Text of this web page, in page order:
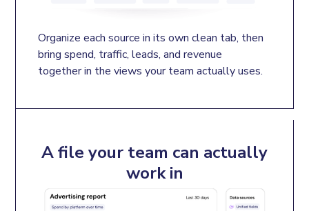
Organize each source in its own clean tab, then
bring spend, traffic, leads, and revenue
together in the views your team actually uses.
A file your team can actually
work in